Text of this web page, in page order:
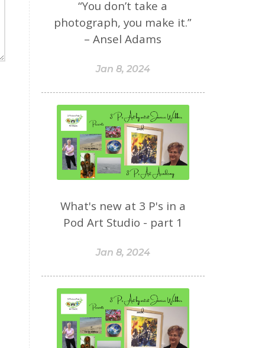
“You don’t take a
photograph, you make it.”
– Ansel Adams
Jan 8, 2024
What's new at 3 P's in a
Pod Art Studio - part 1
Jan 8, 2024